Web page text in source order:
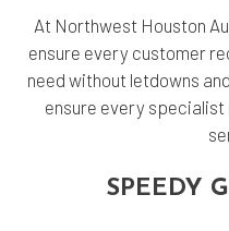
At Northwest Houston
ensure every customer
need without letdowns
ensure every specialist
SPEEDY